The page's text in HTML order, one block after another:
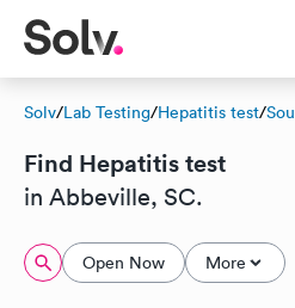
Solv/Lab Testing/Hepatitis test/
Find Hepatitis test
in Abbeville, SC.
Open Now More